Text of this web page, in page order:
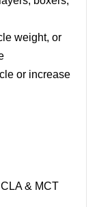
weight, or
or increase
& MCT